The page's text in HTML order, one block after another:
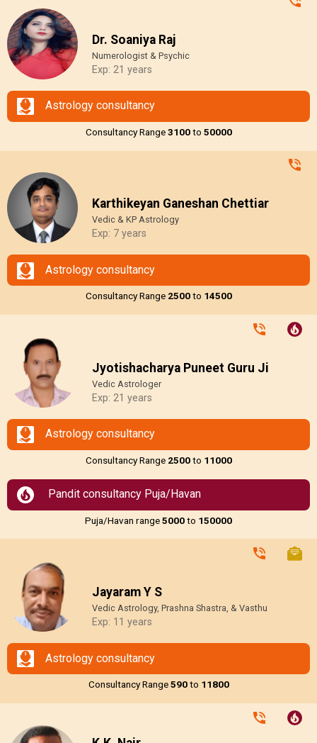
Dr. Soaniya Raj
Numerologist & Psychic
Exp: 21 years
Astrology consultancy
Consultancy Range₹3100to ₹50000
Karthikeyan Ganeshan Chettiar
Vedic & KP Astrology
Exp: 7 years
Astrology consultancy
Consultancy Range ₹2500to ₹14500
Jyotishacharya Puneet Guru Ji
Vedic Astrologer
Exp: 21 years
Astrology consultancy
Consultancy Range ₹2500to ₹11000
Pandit consultancy Puja/Havan
Puja/Havan range₹5000to ₹150000
Jayaram Y S
Vedic Astrology, Prashna Shastra, & Vasthu
Exp: 11 years
Astrology consultancy
Consultancy Range₹590to ₹11800